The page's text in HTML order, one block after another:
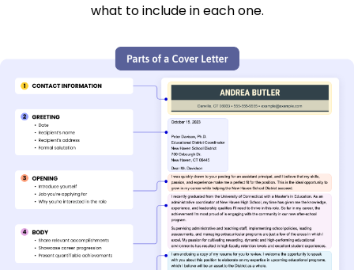
what to include in each one.